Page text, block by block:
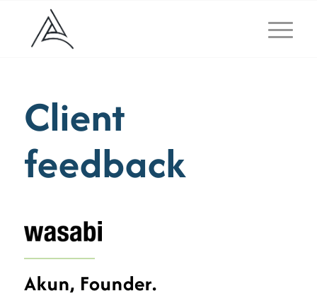
Client
feedback
Akun, Founder.